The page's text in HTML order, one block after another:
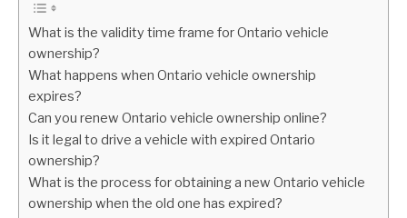
What is the validity time frame for Ontario vehicle
ownership?
What happens when Ontario vehicle ownership
expires?
Can you renew Ontario vehicle ownership online?
Is it legal to drive a vehicle with expired Ontario
ownership?
What is the process for obtaining a new Ontario vehicle
ownership when the old one has expired?